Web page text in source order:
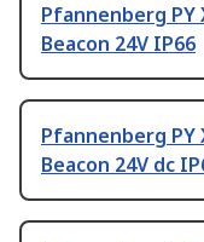
Pfannenberg PY
Beacon 24V IP66
Pfannenberg PY
Beacon 24V dc